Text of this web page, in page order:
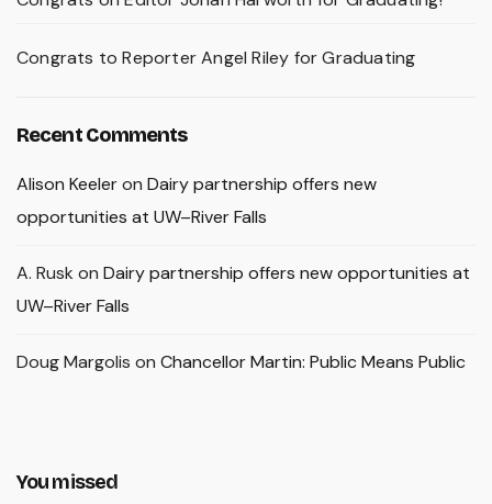
Congrats to Reporter Angel Riley for Graduating
Recent Comments
Alison Keeleron Dairy partnership offers new
opportunities at UW–River Falls
A. Rusk on Dairy partnership offers new opportunities at
UW–River Falls
Doug Margolis on Chancellor Martin: Public Means Public
You missed